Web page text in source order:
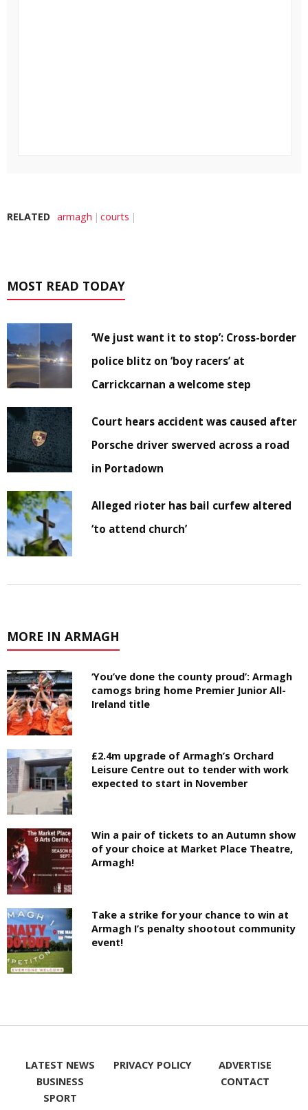
RELATED armagh courts
MOST READ TODAY
‘We just want it to stop’: Cross-border
police blitz on ‘boy racers’ at
Carrickcarnan a welcome step
Court hears accident was caused after
Porsche driver swerved across a road
in Portadown
Alleged rioter has bail curfew altered
‘to attend church’
MORE IN ARMAGH
‘You’ve done the county proud’: Armagh
camogs bring home Premier Junior All-
Ireland title
£2.4m upgrade of Armagh’s Orchard
Leisure Centre out to tender with work
expected to start in November
Win a pair of tickets to an Autumn show
of your choice at Market Place Theatre,
Armagh!
Take a strike for your chance to win at
Armagh I’s penalty shootout community
event!
LATEST NEWS
BUSINESS
SPORT
PRIVACY POLICY
ADVERTISE
CONTACT